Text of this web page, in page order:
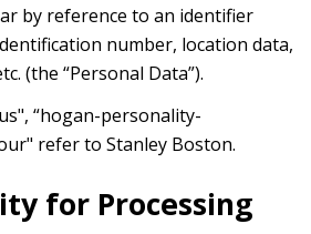
by reference to an identifier
number, location data,
(the “Personal Data”).
“hogan-personality-
refer to Stanley Boston.
for Processing